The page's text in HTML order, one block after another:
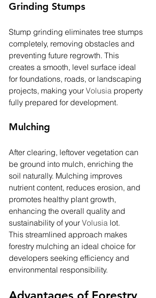
Grinding Stumps
Stump grinding eliminates tree stumps
completely, removing obstacles and
preventing future regrowth. This
creates a smooth, level surface ideal
for foundations, roads, or landscaping
projects, making your Volusia property
fully prepared for development.
Mulching
After clearing, leftover vegetation can
be ground into mulch, enriching the
soil naturally. Mulching improves
nutrient content, reduces erosion, and
promotes healthy plant growth,
enhancing the overall quality and
sustainability of your Volusia lot.
This streamlined approach makes
forestry mulching an ideal choice for
developers seeking efficiency and
environmental responsibility.